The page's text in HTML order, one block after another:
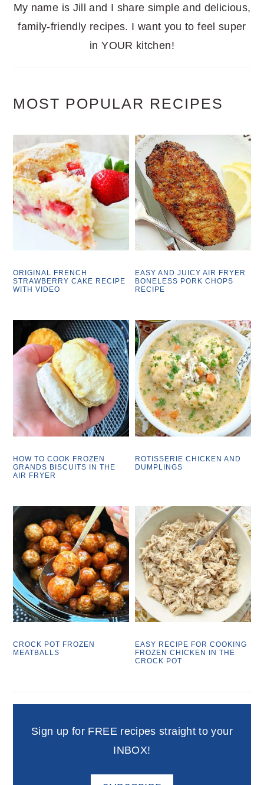
My name is Jill and I share simple and delicious,
family-friendly recipes. I want you to feel super
in YOUR kitchen!
MOST POPULAR RECIPES
ORIGINAL FRENCH
STRAWBERRY CAKE RECIPE
WITH VIDEO
EASY AND JUICY AIR FRYER
BONELESS PORK CHOPS
RECIPE
HOW TO COOK FROZEN
GRANDS BISCUITS IN THE
AIR FRYER
ROTISSERIE CHICKEN AND
DUMPLINGS
CROCK POT FROZEN
MEATBALLS
EASY RECIPE FOR COOKING
FROZEN CHICKEN IN THE
CROCK POT
Sign up for FREE recipes straight to your
INBOX!